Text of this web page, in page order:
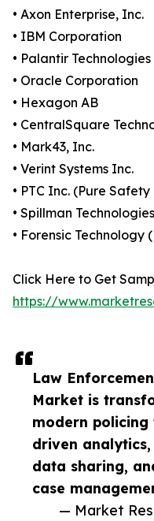
Law
Market is
modern
driven
data sharing,
case
— Market
• Axon Enterprise, Inc.
• IBM Corporation
• Palantir
• Oracle Corporation
• Hexagon AB
• CentralSquare
• Mark43, Inc.
• Verint Systems Inc.
• PTC Inc. (Pure
• Spillman
• Forensic Technology
Click Here to Get
https://